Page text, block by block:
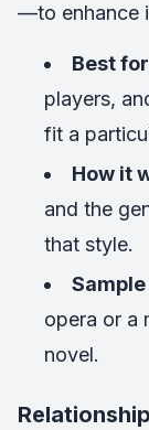
—to enhance
Best
players,
fit a
How it
and the
that style.
Sample
opera or a
novel.